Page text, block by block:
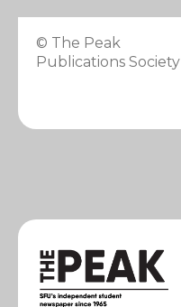
© The Peak
Publications Society